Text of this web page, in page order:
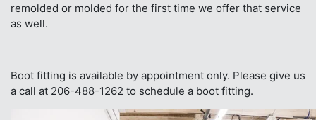
remolded or molded for the first time we offer that service
as well.
Boot fitting is available by appointment only. Please give us
a call at 206-488-1262 to schedule a boot fitting.